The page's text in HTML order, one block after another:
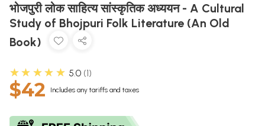
भोजपुरी लोक साहित्य सांस्कृतिक अध्ययन - A Cultural
Study of Bhojpuri Folk Literature (An Old
Book)
★★★★★ 5.0 1
$42 Includes any tariffs and taxes